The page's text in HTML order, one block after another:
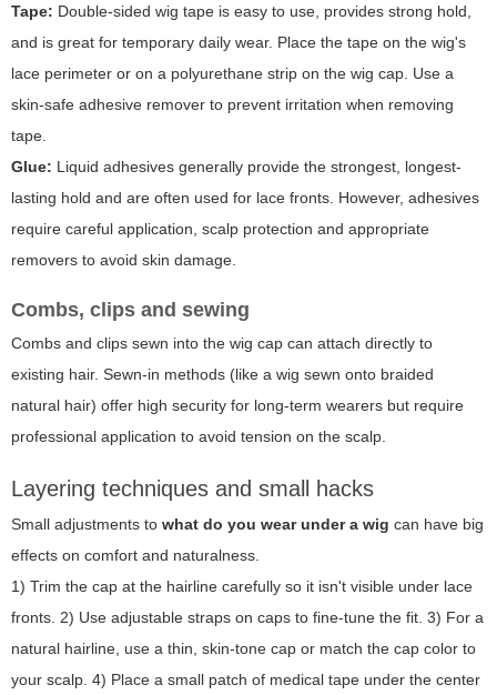
Tape: Double-sided wig tape is easy to use, provides strong hold,
and is great for temporary daily wear. Place the tape on the wig's
lace perimeter or on a polyurethane strip on the wig cap. Use a
skin-safe adhesive remover to prevent irritation when removing
tape.
Glue: Liquid adhesives generally provide the strongest, longest-
lasting hold and are often used for lace fronts. However, adhesives
require careful application, scalp protection and appropriate
removers to avoid skin damage.
Combs, clips and sewing
Combs and clips sewn into the wig cap can attach directly to
existing hair. Sewn-in methods (like a wig sewn onto braided
natural hair) offer high security for long-term wearers but require
professional application to avoid tension on the scalp.
Layering techniques and small hacks
Small adjustments to what do you wear under a wig can have big
effects on comfort and naturalness.
1) Trim the cap at the hairline carefully so it isn't visible under lace
fronts. 2) Use adjustable straps on caps to fine-tune the fit. 3) For a
natural hairline, use a thin, skin-tone cap or match the cap color to
your scalp. 4) Place a small patch of medical tape under the center